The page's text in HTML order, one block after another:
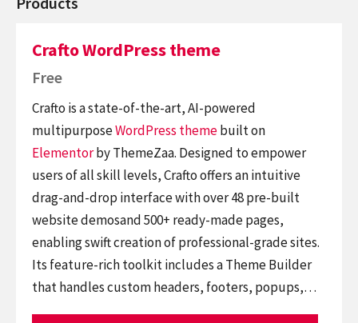
Crafto WordPress theme
Free
Crafto is a state-of-the-art, AI-powered
multipurposeWordPress themebuilt on
Elementorby ThemeZaa. Designed to empower
users of all skill levels, Crafto offers an intuitive
drag-and-drop interface with over 48 pre-built
website demosand 500+ ready-made pages,
enabling swift creation of professional-grade sites.
Its feature-rich toolkit includes a Theme Builder
that handles custom headers, footers, popups,…